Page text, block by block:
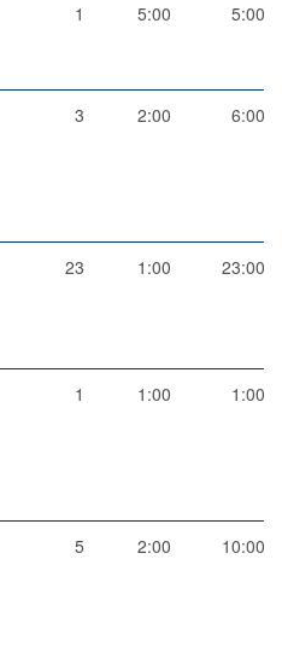
1 5:00 5:00
3 2:00 6:00
23 1:00 23:00
1 1:00 1:00
5 2:00 10:00